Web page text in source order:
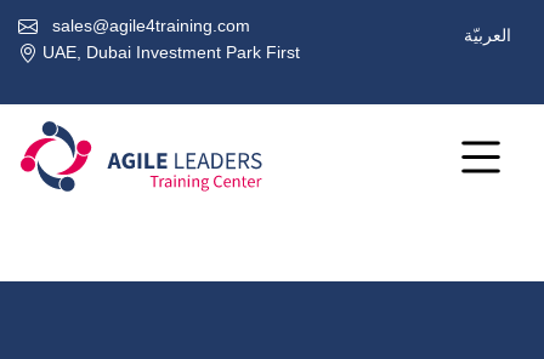
sales@agile4training.com
UAE, Dubai Investment Park First
العربيّة